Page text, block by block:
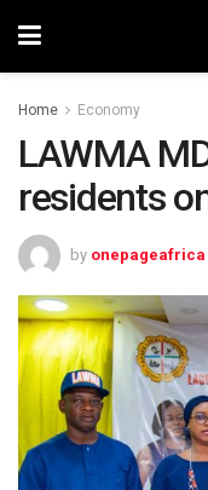
Home Economy
LAWMA
residents
by onepageafrica